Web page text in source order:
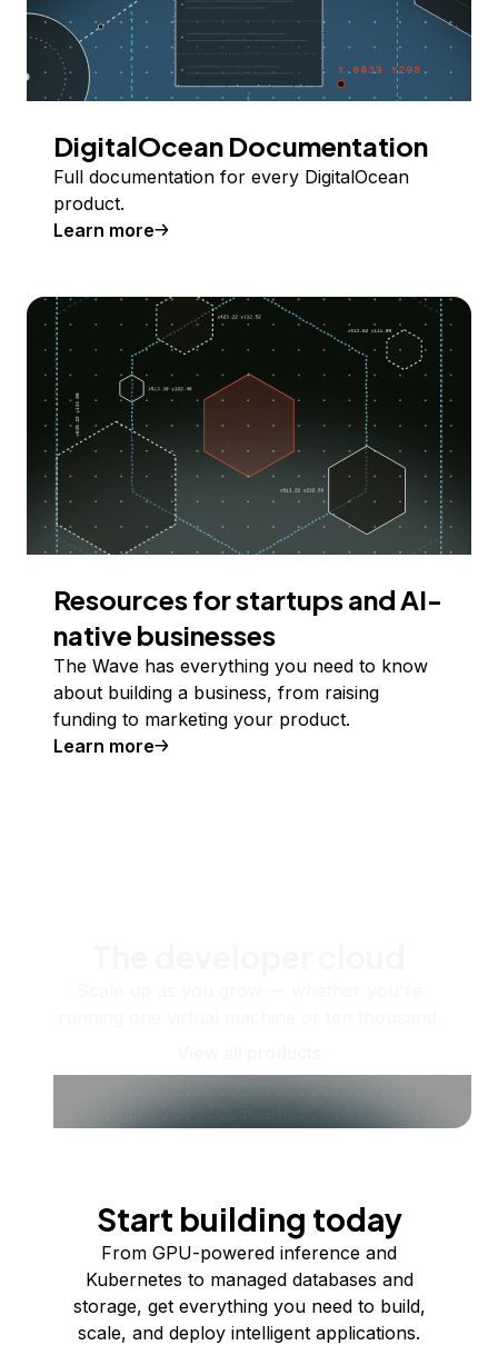
DigitalOcean Documentation
Full documentation for every DigitalOcean
product.
Learn more
Resources for startups and AI-
native businesses
The Wave has everything you need to know
about building a business, from raising
funding to marketing your product.
Learn more
Start building today
From GPU-powered inference and
Kubernetes to managed databases and
storage, get everything you need to build,
scale, and deploy intelligent applications.